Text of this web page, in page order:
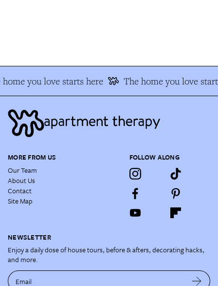
you love starts here The home you love
MORE FROM US
Our Team
About Us
Contact
Site Map
FOLLOW ALONG
NEWSLETTER
Enjoy a daily dose of house tours, before & afters, decorating hacks,
and more.
Email